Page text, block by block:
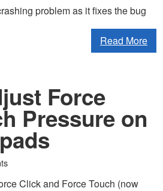
problem as it fixes the bug
Read More
Force
Pressure on
Click and Force Touch (now